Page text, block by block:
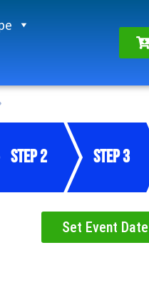
Step 2 Step 3
Set Event